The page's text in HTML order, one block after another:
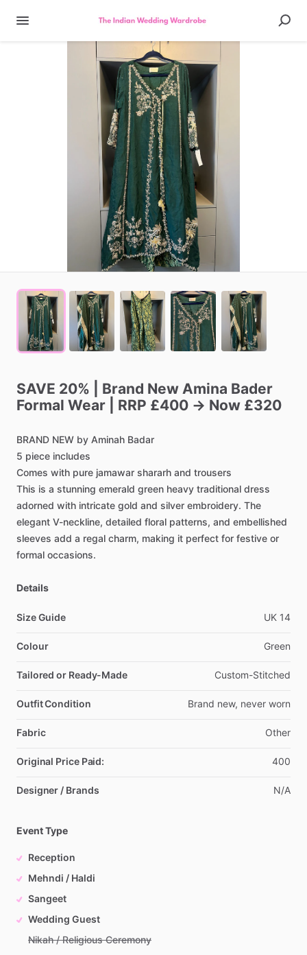
SAVE 20% Brand New Amina Bader
Formal Wear RRP £400 → Now £320
BRAND NEW by Aminah Badar
5 piece includes
Comes with pure jamawar shararh and trousers
This is a stunning emerald green heavy traditional dress
adorned with intricate gold and silver embroidery. The
elegant V-neckline, detailed floral patterns, and embellished
sleeves add a regal charm, making it perfect for festive or
formal occasions.
Details
Size Guide UK 14
Colour Green
Tailored or Ready-Made Custom-Stitched
Outfit Condition Brand new, never worn
Fabric Other
Original Price Paid: 400
Designer / Brands N​/​A
Event Type
Reception
Mehndi / Haldi
Sangeet
Wedding Guest
Nikah / Religious Ceremony